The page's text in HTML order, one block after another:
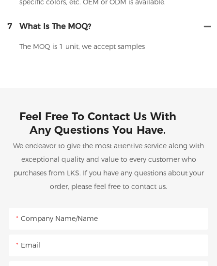
specific colors, etc. OEM or ODM is available.
7 What Is The MOQ?
The MOQ is 1 unit, we accept samples
Feel Free To Contact Us With
Any Questions You Have.
We endeavor to give the most attentive service along with
exceptional quality and value to every customer who
purchases from LKS. If you have any questions about your
order, please feel free to contact us.
Company Name/Name
Email